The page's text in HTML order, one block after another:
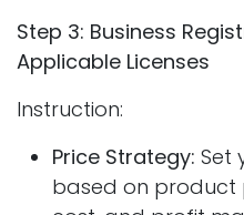
Step 3: Business
Applicable Licenses
Instruction:
Price Strategy: Set
based on product